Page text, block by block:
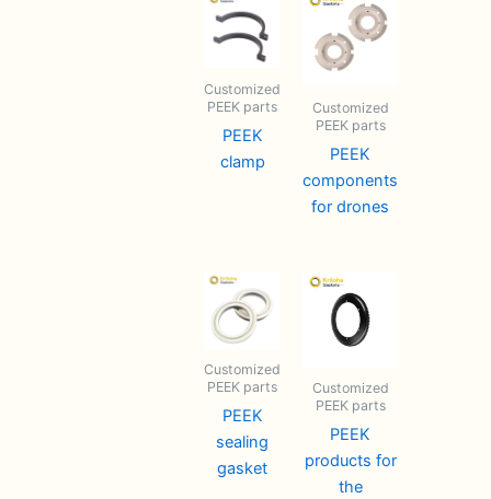
Customized
PEEK parts
PEEK
clamp
Customized
PEEK parts
PEEK
components
for drones
Customized
PEEK parts
PEEK
sealing
gasket
Customized
PEEK parts
PEEK
products for
the